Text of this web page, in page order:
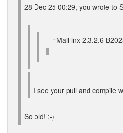
28 Dec 25 00:29, you wrote to
--- FMail-lnx 2.3.2.6-
I see your pull and compile
So old! ;-)